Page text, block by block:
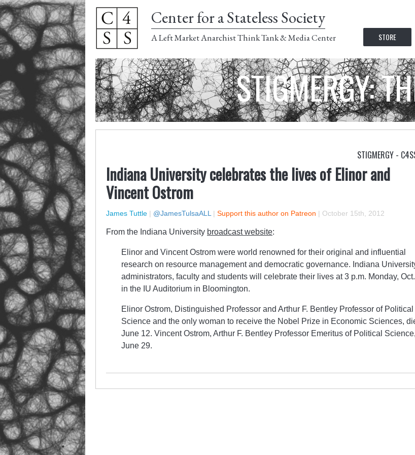
Center for a Stateless Society
A Left Market Anarchist Think Tank & Media Center STORE
STIGMERGY:
STIGMERGY -
Indiana University celebrates the lives of Elinor and
Vincent Ostrom
James Tuttle | @JamesTulsaALL | Support this author on Patreon | October 15th, 2012
From the Indiana University broadcast website:
Elinor and Vincent Ostrom were world renowned for their original and influential
research on resource management and democratic governance. Indiana
administrators, faculty and students will celebrate their lives at 3 p.m. Monday,
in the IU Auditorium in Bloomington.
Elinor Ostrom, Distinguished Professor and Arthur F. Bentley Professor of Political
Science and the only woman to receive the Nobel Prize in Economic Sciences,
June 12. Vincent Ostrom, Arthur F. Bentley Professor Emeritus of Political
June 29.